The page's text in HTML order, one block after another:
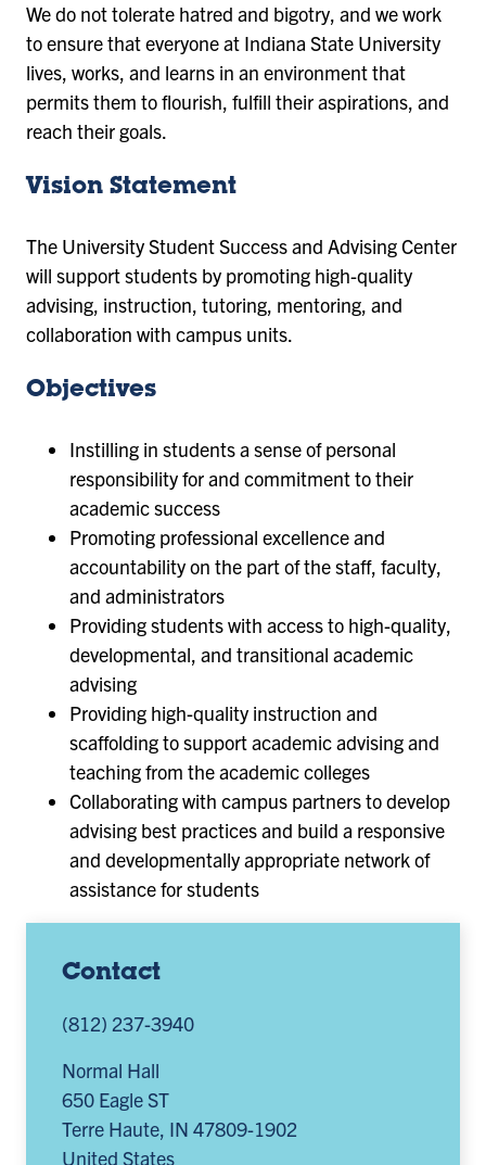
Contact
(812) 237-3940
Normal Hall
650 Eagle ST
Terre Haute, IN 47809-1902
United States
We do not tolerate hatred and bigotry, and we work
to ensure that everyone at Indiana State University
lives, works, and learns in an environment that
permits them to flourish, fulfill their aspirations, and
reach their goals.
Vision Statement
The University Student Success and Advising Center
will support students by promoting high-quality
advising, instruction, tutoring, mentoring, and
collaboration with campus units.
Objectives
Instilling in students a sense of personal
responsibility for and commitment to their
academic success
Promoting professional excellence and
accountability on the part of the staff, faculty,
and administrators
Providing students with access to high-quality,
developmental, and transitional academic
advising
Providing high-quality instruction and
scaffolding to support academic advising and
teaching from the academic colleges
Collaborating with campus partners to develop
advising best practices and build a responsive
and developmentally appropriate network of
assistance for students